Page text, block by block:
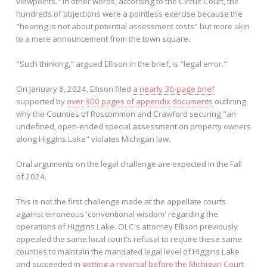
hundreds of objections were a pointless exercise because the
"hearing is not about potential assessment costs" but more akin
to a mere announcement from the town square.
"Such thinking," argued Ellison in the brief, is "legal error."
On January 8, 2024, Ellison filed a nearly 30-page brief
supported by over 300 pages of appendix documents outlining
why the Counties of Roscommon and Crawford securing "an
undefined, open-ended special assessment on property owners
along Higgins Lake" violates Michigan law.
Oral arguments on the legal challenge are expected in the Fall
of 2024.
This is not the first challenge made at the appellate courts
against erroneous 'conventional wisdom' regarding the
operations of Higgins Lake. OLC's attorney Ellison previously
appealed the same local court's refusal to require these same
counties to maintain the mandated legal level of Higgins Lake
and succeeded in getting a reversal before the Michigan Court